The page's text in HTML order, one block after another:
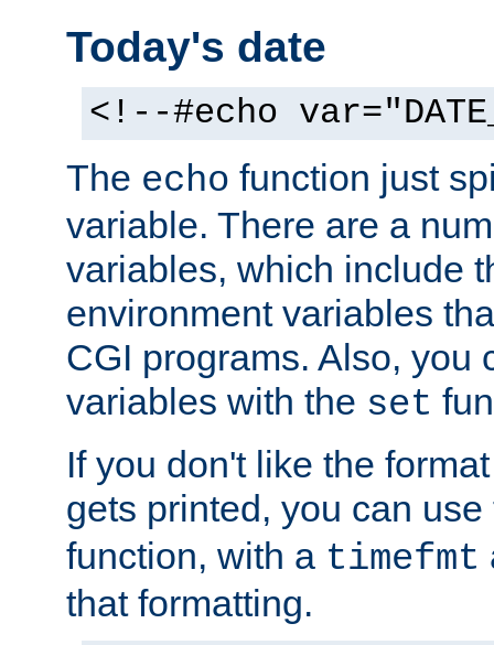
Today's date
<!--#echo
The echo function just
variable. There are a
variables, which include
environment variables
CGI programs. Also, you
variables with the set
If you don't like the
gets printed, you can
function, with a timefmt
that formatting.